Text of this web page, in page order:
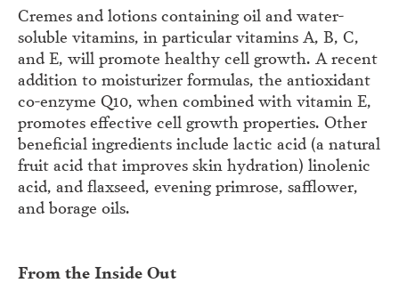
Cremes and lotions containing oil and water-
soluble vitamins, in particular vitamins A, B, C,
and E, will promote healthy cell growth. A recent
addition to moisturizer formulas, the antioxidant
co-enzyme Q10, when combined with vitamin E,
promotes effective cell growth properties. Other
beneficial ingredients include lactic acid (a natural
fruit acid that improves skin hydration) linolenic
acid, and flaxseed, evening primrose, safflower,
and borage oils.
From the Inside Out